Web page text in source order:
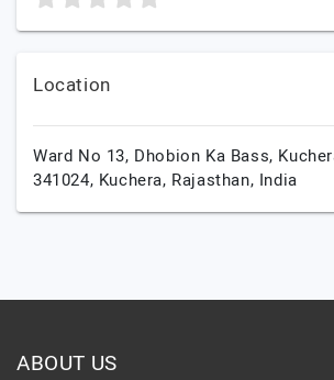
Location
Ward No 13, Dhobion Ka Bass,
341024, Kuchera, Rajasthan, India
ABOUT US